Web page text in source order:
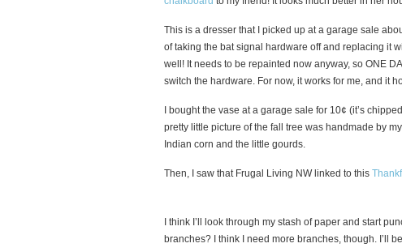
This is a dresser that I picked up at a garage sale
of taking the bat signal hardware off and replacing it
well! It needs to be repainted now anyway, so ONE
switch the hardware. For now, it works for me, and it
I bought the vase at a garage sale for 10¢ (it’s
pretty little picture of the fall tree was handmade by
Indian corn and the little gourds.
Then, I saw that Frugal Living NW linked to this
I think I’ll look through my stash of paper and start
branches? I think I need more branches, though. I’ll